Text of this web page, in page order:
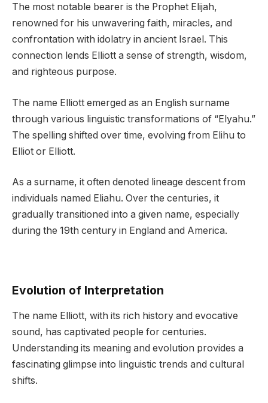
The most notable bearer is the Prophet Elijah,
renowned for his unwavering faith, miracles, and
confrontation with idolatry in ancient Israel. This
connection lends Elliott a sense of strength, wisdom,
and righteous purpose.
The name Elliott emerged as an English surname
through various linguistic transformations of “Elyahu.”
The spelling shifted over time, evolving from Elihu to
Elliot or Elliott.
As a surname, it often denoted lineage descent from
individuals named Eliahu. Over the centuries, it
gradually transitioned into a given name, especially
during the 19th century in England and America.
Evolution of Interpretation
The name Elliott, with its rich history and evocative
sound, has captivated people for centuries.
Understanding its meaning and evolution provides a
fascinating glimpse into linguistic trends and cultural
shifts.